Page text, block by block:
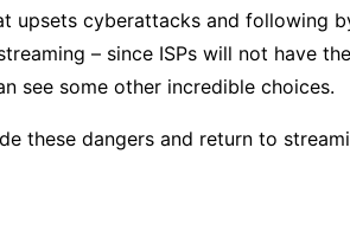
cyberattacks and following
– since ISPs will not have
see some other incredible choices.
these dangers and return to